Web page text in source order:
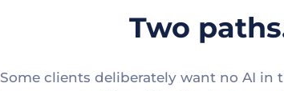
Two
Some clients deliberately want no AI in